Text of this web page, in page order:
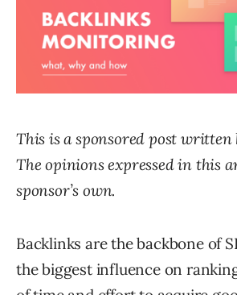
This is a sponsored post written
The opinions expressed in this
sponsor’s own.
Backlinks are the backbone of
the biggest influence on